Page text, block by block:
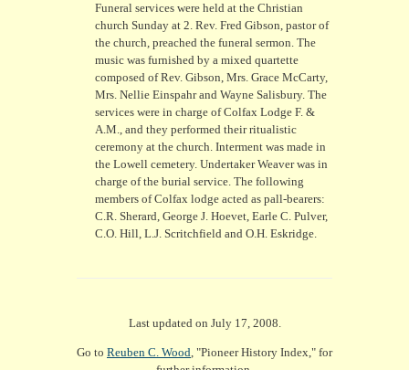
Funeral services were held at the Christian
church Sunday at 2. Rev. Fred Gibson, pastor of
the church, preached the funeral sermon. The
music was furnished by a mixed quartette
composed of Rev. Gibson, Mrs. Grace McCarty,
Mrs. Nellie Einspahr and Wayne Salisbury. The
services were in charge of Colfax Lodge F. &
A.M., and they performed their ritualistic
ceremony at the church. Interment was made in
the Lowell cemetery. Undertaker Weaver was in
charge of the burial service. The following
members of Colfax lodge acted as pall-bearers:
C.R. Sherard, George J. Hoevet, Earle C. Pulver,
C.O. Hill, L.J. Scritchfield and O.H. Eskridge.
Last updated on July 17, 2008.
Go to Reuben C. Wood, "Pioneer History Index," for